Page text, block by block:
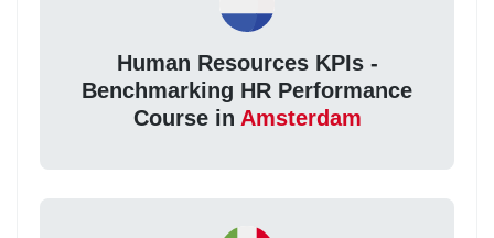
Human Resources KPIs -
Benchmarking HR Performance
Course in Amsterdam